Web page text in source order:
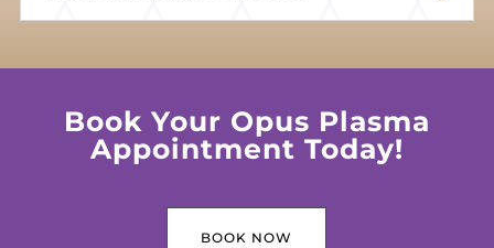
Book Your Opus Plasma
Appointment Today!
BOOK NOW